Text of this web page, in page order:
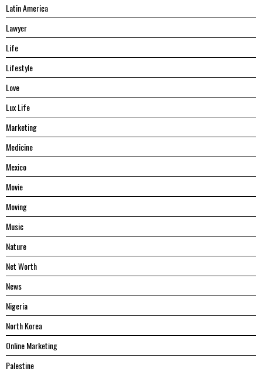
Latin America
Lawyer
Life
Lifestyle
Love
Lux Life
Marketing
Medicine
Mexico
Movie
Moving
Music
Nature
Net Worth
News
Nigeria
North Korea
Online Marketing
Palestine